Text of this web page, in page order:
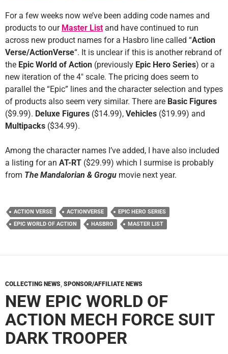
For a few weeks now we’ve been adding code names and
products to our Master List and have continued to run
across new product names for a Hasbro line called “Action
Verse/ActionVerse“. It is unclear if this is another rebrand of
the Epic World of Action (previously Epic Hero Series) or a
new iteration of the 4″ scale. The pricing does seem to
parallel the “Epic” lines and the character selection and types
of products also seem very similar. There are Basic Figures
($9.99). Deluxe Figures ($14.99), Vehicles ($19.99) and
Multipacks ($34.99).
Among the character names I’ve added, I have also included
a listing for an AT-RT ($29.99) which I surmise is probably
from The Mandalorian & Grogu movie next year.
ACTION VERSE ACTIONVERSE
EPIC HERO SERIES
EPIC WORLD OF ACTION
HASBRO MASTER LIST
COLLECTING NEWS, SPONSOR/AFFILIATE NEWS
NEW EPIC WORLD OF
ACTION MECH FORCE SUIT
DARK TROOPER